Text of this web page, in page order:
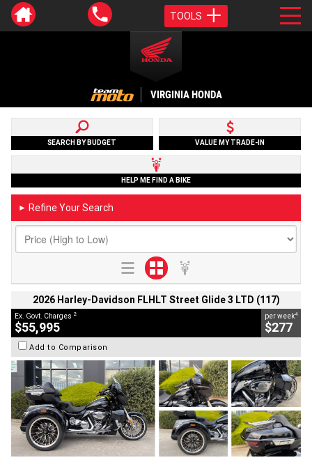
TOOLS
VIRGINIA HONDA
SEARCH BY BUDGET VALUE MY TRADE-IN
HELP ME FIND A BIKE
► Refine Your Search
2026 Harley-Davidson FLHLT Street Glide 3 LTD (117)
Ex. Govt. Charges 2
$55,995
per week4
$277
Add to Comparison